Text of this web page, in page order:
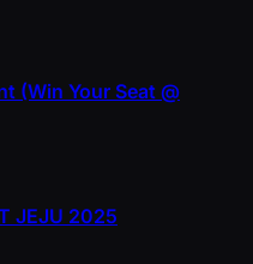
(Win Your Seat @
JEJU 2025